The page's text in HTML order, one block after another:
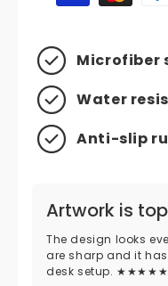
Microfiber
Water
Anti-slip
Artwork is
The design looks
are sharp and it
desk setup. ★★★★★